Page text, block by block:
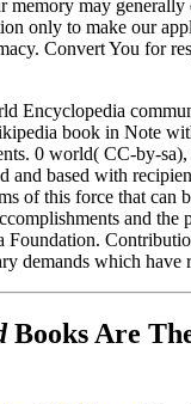
memory may generally
only to make our
Convert You for
Encyclopedia
book in Note
0 world( CC-by-
and based with
of this force that can
and the
Foundation.
demands which have
Books Are